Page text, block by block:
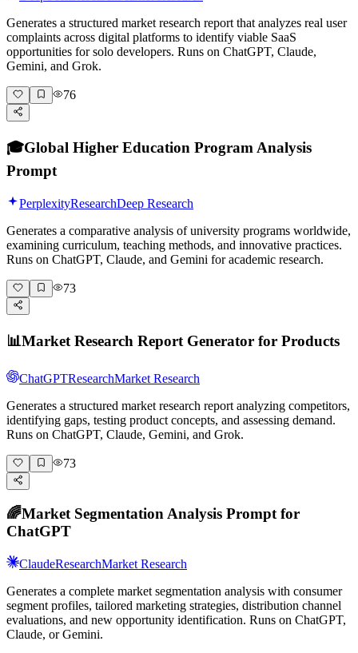
Generates a structured market research report that analyzes real user
complaints across digital platforms to identify viable SaaS
opportunities for solo developers. Runs on ChatGPT, Claude,
Gemini, and Grok.
76
🎓Global Higher Education Program Analysis
Prompt
PerplexityResearchDeep Research
Generates a comparative analysis of university programs worldwide,
examining curriculum, teaching methods, and innovative practices.
Runs on ChatGPT, Claude, and Gemini for academic research.
73
📊Market Research Report Generator for Products
ChatGPTResearchMarket Research
Generates a structured market research report analyzing competitors,
identifying gaps, testing product concepts, and assessing demand.
Runs on ChatGPT, Claude, Gemini, and Grok.
73
🌈Market Segmentation Analysis Prompt for
ChatGPT
ClaudeResearchMarket Research
Generates a complete market segmentation analysis with consumer
segment profiles, tailored marketing strategies, distribution channel
evaluations, and new opportunity identification. Runs on ChatGPT,
Claude, or Gemini.